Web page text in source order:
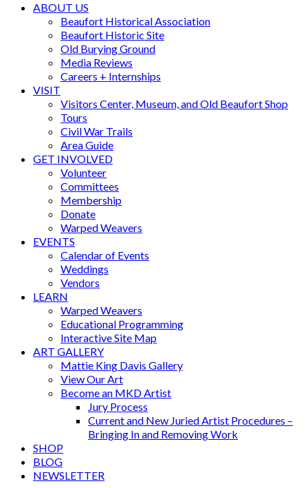
ABOUT US
Beaufort Historical Association
Beaufort Historic Site
Old Burying Ground
Media Reviews
Careers + Internships
VISIT
Visitors Center, Museum, and Old Beaufort Shop
Tours
Civil War Trails
Area Guide
GET INVOLVED
Volunteer
Committees
Membership
Donate
Warped Weavers
EVENTS
Calendar of Events
Weddings
Vendors
LEARN
Warped Weavers
Educational Programming
Interactive Site Map
ART GALLERY
Mattie King Davis Gallery
View Our Art
Become an MKD Artist
Jury Process
Current and New Juried Artist Procedures –
Bringing In and Removing Work
SHOP
BLOG
NEWSLETTER